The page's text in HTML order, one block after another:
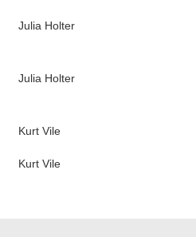
Julia Holter
Julia Holter
Kurt Vile
Kurt Vile